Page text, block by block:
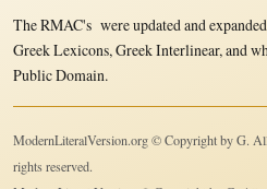
The RMAC's were updated and
Greek Lexicons, Greek Interlinear, and
Public Domain.
ModernLiteralVersion.org © Copyright by G.
rights reserved.